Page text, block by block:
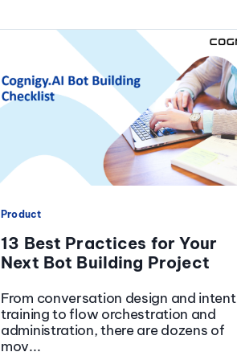
Product
13 Best Practices for Your
Next Bot Building Project
From conversation design and intent
training to flow orchestration and
administration, there are dozens of
mov...